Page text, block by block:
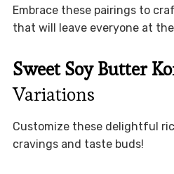
Embrace these pairings to
that will leave everyone at
Sweet Soy Butter
Variations
Customize these delightful
cravings and taste buds!